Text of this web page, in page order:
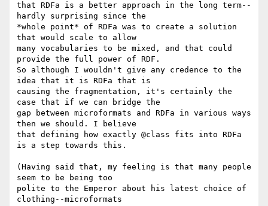
that RDFa is a better approach in the long term--
hardly surprising since the
*whole point* of RDFa was to create a solution
that would scale to allow
many vocabularies to be mixed, and that could
provide the full power of RDF.
So although I wouldn't give any credence to the
idea that it is RDFa that is
causing the fragmentation, it's certainly the
case that if we can bridge the
gap between microformats and RDFa in various ways
then we should. I believe
that defining how exactly @class fits into RDFa
is a step towards this.
(Having said that, my feeling is that many people
seem to be being too
polite to the Emperor about his latest choice of
clothing--microformats